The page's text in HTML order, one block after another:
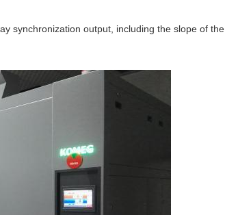
synchronization output, including the slope of the